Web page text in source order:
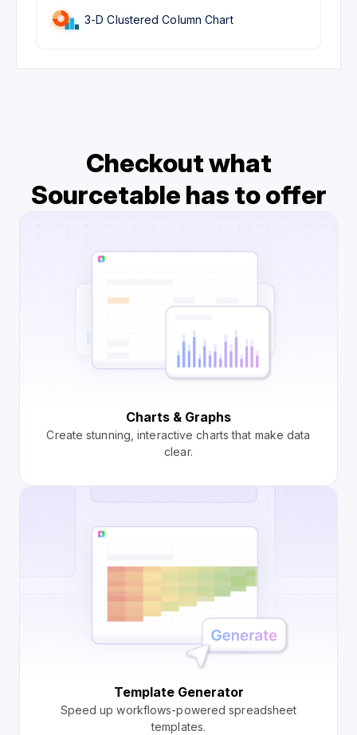
3-D Clustered Column Chart
Checkout what
Sourcetable has to offer
Charts & Graphs
Create stunning, interactive charts that make data
clear.
Template Generator
Speed up workflows-powered spreadsheet
templates.